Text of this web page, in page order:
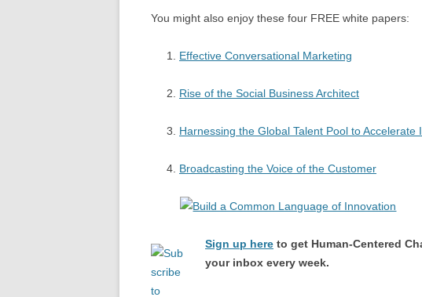
You might also enjoy these four FREE white papers:
Effective Conversational Marketing
Rise of the Social Business Architect
Harnessing the Global Talent Pool to Accelerate
Broadcasting the Voice of the Customer
Sign up here to get Human-Centered
your inbox every week.